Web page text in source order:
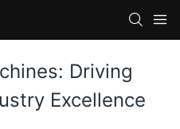
Driving
Excellence